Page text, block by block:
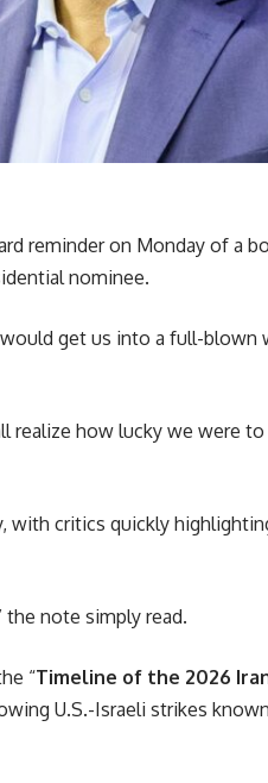
reminder on Monday of a
nominee.
get us into a full-blown
realize how lucky we were
with critics quickly
the note simply read.
“Timeline of the 2026
U.S.-Israeli strikes